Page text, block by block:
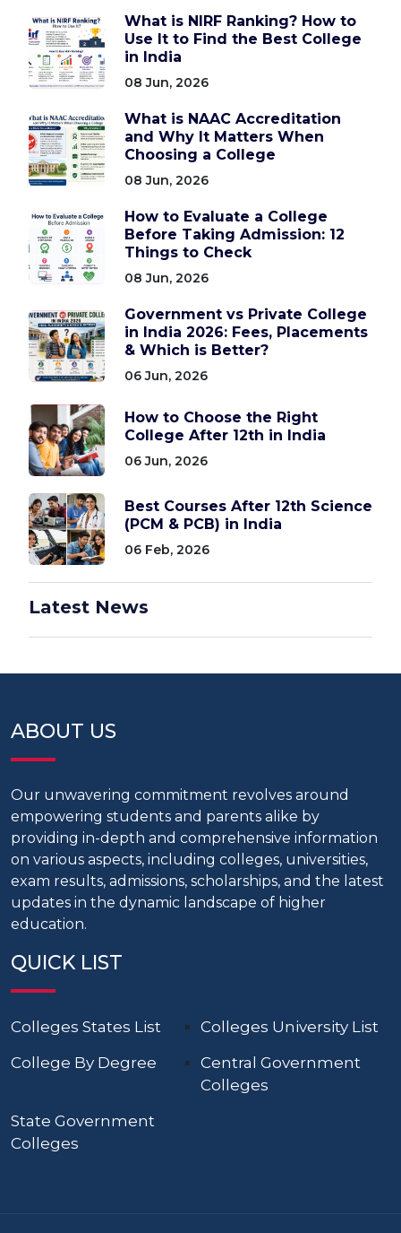
What is NIRF Ranking? How to
Use It to Find the Best College
in India
08 Jun, 2026
What is NAAC Accreditation
and Why It Matters When
Choosing a College
08 Jun, 2026
How to Evaluate a College
Before Taking Admission: 12
Things to Check
08 Jun, 2026
Government vs Private College
in India 2026: Fees, Placements
& Which is Better?
06 Jun, 2026
How to Choose the Right
College After 12th in India
06 Jun, 2026
Best Courses After 12th Science
(PCM & PCB) in India
06 Feb, 2026
Latest News
ABOUT US
Our unwavering commitment revolves around
empowering students and parents alike by
providing in-depth and comprehensive information
on various aspects, including colleges, universities,
exam results, admissions, scholarships, and the latest
updates in the dynamic landscape of higher
education.
QUICK LIST
Colleges States List
Colleges University List
College By Degree
Central Government
Colleges
State Government
Colleges